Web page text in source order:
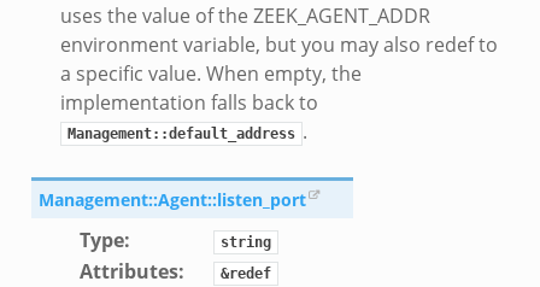
uses the value of the ZEEK_AGENT_ADDR
environment variable, but you may also redef to
a specific value. When empty, the
implementation falls back to
Management::default_address .
Management::Agent::listen_port
Type: string
Attributes: &redef